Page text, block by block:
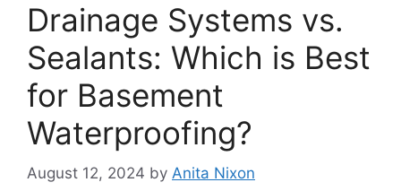
Drainage Systems vs.
Sealants: Which is Best
for Basement
Waterproofing?
August 12, 2024 by Anita Nixon